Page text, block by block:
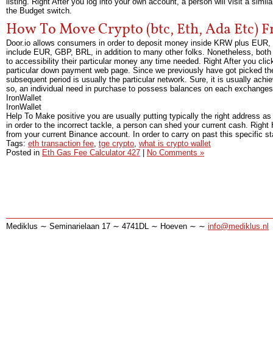
the Budget switch.
How To Move Crypto (btc, Eth, Ada Etc)
Door.io allows consumers in order to deposit money inside KRW plus
include EUR, GBP, BRL, in addition to many other folks. Nonetheless,
to accessibility their particular money any time needed. Right After you
particular down payment web page. Since we previously have got picked
subsequent period is usually the particular network. Sure, it is usually
so, an individual need in purchase to possess balances on each
IronWallet
IronWallet
Help To Make positive you are usually putting typically the right address
in order to the incorrect tackle, a person can shed your current cash.
from your current Binance account. In order to carry on past this specific
Tags: eth transaction fee, tge crypto, what is crypto wallet
Posted in Eth Gas Fee Calculator 427 No Comments »
Mediklus ∼ Seminarielaan 17 ∼ 4741DL ∼ Hoeven ∼ ∼ info@mediklus.nl